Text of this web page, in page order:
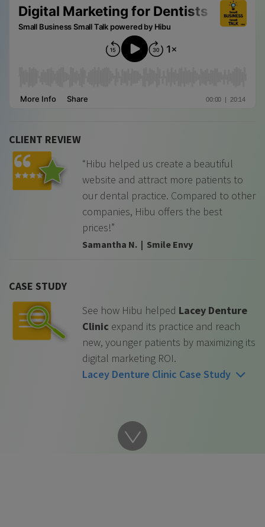
CLIENT REVIEW
“Hibu helped us create a beautiful
website and attract more patients to
our dental practice. Compared to other
companies, Hibu offers the best
prices!”
Samantha N. | Smile Envy
CASE STUDY
See how Hibu helped Lacey Denture
Clinic expand its practice and reach
new, younger patients by maximizing its
digital marketing ROI.
Lacey Denture Clinic Case Study
Go